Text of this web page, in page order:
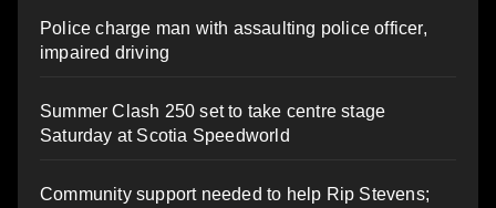
Police charge man with assaulting police officer,
impaired driving
Summer Clash 250 set to take centre stage
Saturday at Scotia Speedworld
Community support needed to help Rip Stevens;